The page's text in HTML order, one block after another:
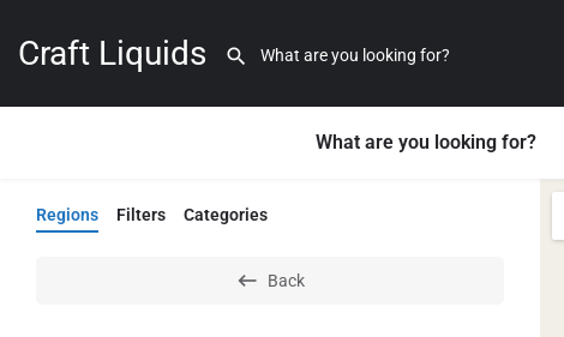
Craft Liquids
What are you looking for?
Regions Filters Categories
Back